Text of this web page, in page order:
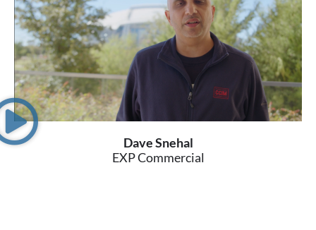
Dave Snehal
EXP Commercial